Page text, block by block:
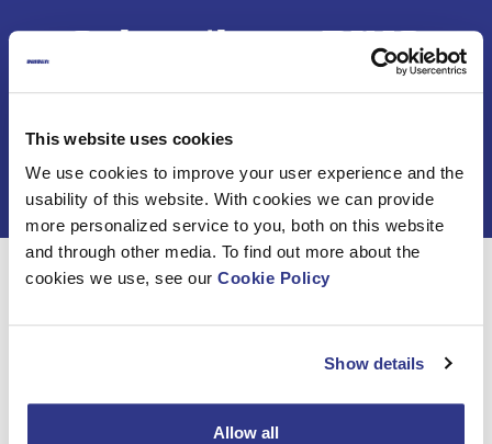
This website uses cookies
We use cookies to improve your user experience and the
usability of this website. With cookies we can provide
more personalized service to you, both on this website
and through other media. To find out more about the
cookies we use, see our Cookie Policy
Show details
Allow all
Subscribe to DINO
newsletter
For 50 years, Dinolift has been helping you get your job
reach even higher. Trust us to be up to the challenge.
Media